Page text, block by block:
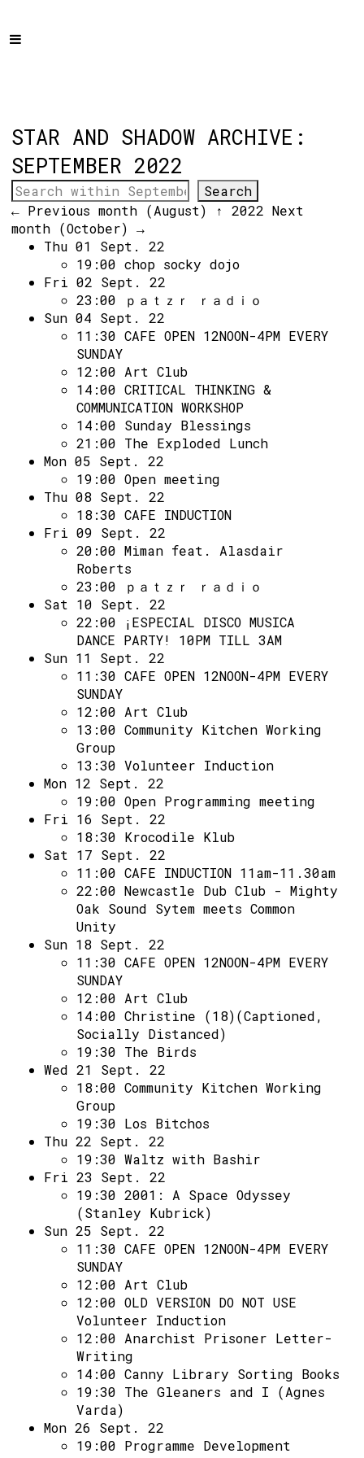
Home
Get Involved
Hire & Enquire
Groups
Streaming
Reviews
Important Info
How to Find Us
Subscribe
Volunteer Login
Social:
STAR AND SHADOW ARCHIVE:
SEPTEMBER 2022
← Previous month (August) ↑ 2022 Next
month (October) →
Thu 01 Sept. 22
19:00 chop socky dojo
Fri 02 Sept. 22
23:00
ｐａｔｚｒ ｒａｄｉｏ
Sun 04 Sept. 22
11:30 CAFE OPEN 12NOON-4PM EVERY
SUNDAY
12:00 Art Club
14:00 CRITICAL THINKING &
COMMUNICATION WORKSHOP
14:00 Sunday Blessings
21:00 The Exploded Lunch
Mon 05 Sept. 22
19:00 Open meeting
Thu 08 Sept. 22
18:30 CAFE INDUCTION
Fri 09 Sept. 22
20:00 Miman feat. Alasdair
Roberts
23:00
ｐａｔｚｒ ｒａｄｉｏ
Sat 10 Sept. 22
22:00
¡ESPECIAL DISCO MUSICA
DANCE PARTY! 10PM TILL 3AM
Sun 11 Sept. 22
11:30 CAFE OPEN 12NOON-4PM EVERY
SUNDAY
12:00 Art Club
13:00 Community Kitchen Working
Group
13:30 Volunteer Induction
Mon 12 Sept. 22
19:00 Open Programming meeting
Fri 16 Sept. 22
18:30 Krocodile Klub
Sat 17 Sept. 22
11:00 CAFE INDUCTION 11am-11.30am
22:00 Newcastle Dub Club - Mighty
Oak Sound Sytem meets Common
Unity
Sun 18 Sept. 22
11:30 CAFE OPEN 12NOON-4PM EVERY
SUNDAY
12:00 Art Club
14:00 Christine (18)(Captioned,
Socially Distanced)
19:30 The Birds
Wed 21 Sept. 22
18:00 Community Kitchen Working
Group
19:30 Los Bitchos
Thu 22 Sept. 22
19:30 Waltz with Bashir
Fri 23 Sept. 22
19:30 2001: A Space Odyssey
(Stanley Kubrick)
Sun 25 Sept. 22
11:30 CAFE OPEN 12NOON-4PM EVERY
SUNDAY
12:00 Art Club
12:00 OLD VERSION DO NOT USE
Volunteer Induction
12:00 Anarchist Prisoner Letter-
Writing
14:00 Canny Library Sorting Books
19:30 The Gleaners and I (Agnes
Varda)
Mon 26 Sept. 22
19:00 Programme Development